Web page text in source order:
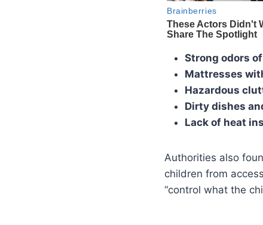
Strong odors
Mattresses
Hazardous
Dirty dishes
Lack of heat
Authorities also
children from
“control what the